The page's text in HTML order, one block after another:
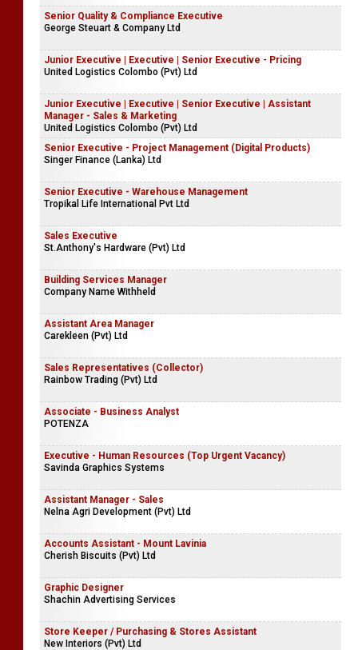
Senior Quality & Compliance Executive
George Steuart & Company Ltd
Junior Executive | Executive | Senior Executive - Pricing
United Logistics Colombo (Pvt) Ltd
Junior Executive | Executive | Senior Executive | Assistant
Manager - Sales & Marketing
United Logistics Colombo (Pvt) Ltd
Senior Executive - Project Management (Digital Products)
Singer Finance (Lanka) Ltd
Senior Executive - Warehouse Management
Tropikal Life International Pvt Ltd
Sales Executive
St.Anthony's Hardware (Pvt) Ltd
Building Services Manager
Company Name Withheld
Assistant Area Manager
Carekleen (Pvt) Ltd
Sales Representatives (Collector)
Rainbow Trading (Pvt) Ltd
Associate - Business Analyst
POTENZA
Executive - Human Resources (Top Urgent Vacancy)
Savinda Graphics Systems
Assistant Manager - Sales
Nelna Agri Development (Pvt) Ltd
Accounts Assistant - Mount Lavinia
Cherish Biscuits (Pvt) Ltd
Graphic Designer
Shachin Advertising Services
Store Keeper / Purchasing & Stores Assistant
New Interiors (Pvt) Ltd